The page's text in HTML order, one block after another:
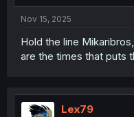
Nov 15, 2025
Hold the line
are the times that puts
Lex79